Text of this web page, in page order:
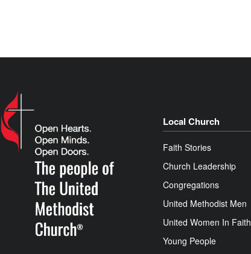
Local Church
Faith Stories
Church Leadership
Congregations
United Methodist Men
United Women In Faith
Young People